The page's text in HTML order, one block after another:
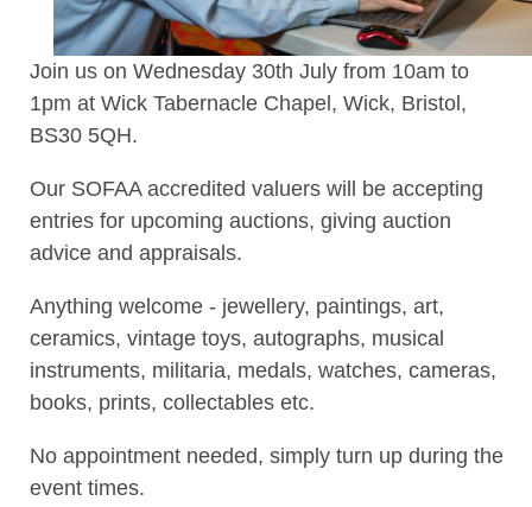
Join us on Wednesday 30th July from 10am to
1pm at Wick Tabernacle Chapel, Wick, Bristol,
BS30 5QH.
Our SOFAA accredited valuers will be accepting
entries for upcoming auctions, giving auction
advice and appraisals.
Anything welcome - jewellery, paintings, art,
ceramics, vintage toys, autographs, musical
instruments, militaria, medals, watches, cameras,
books, prints, collectables etc.
No appointment needed, simply turn up during the
event times.